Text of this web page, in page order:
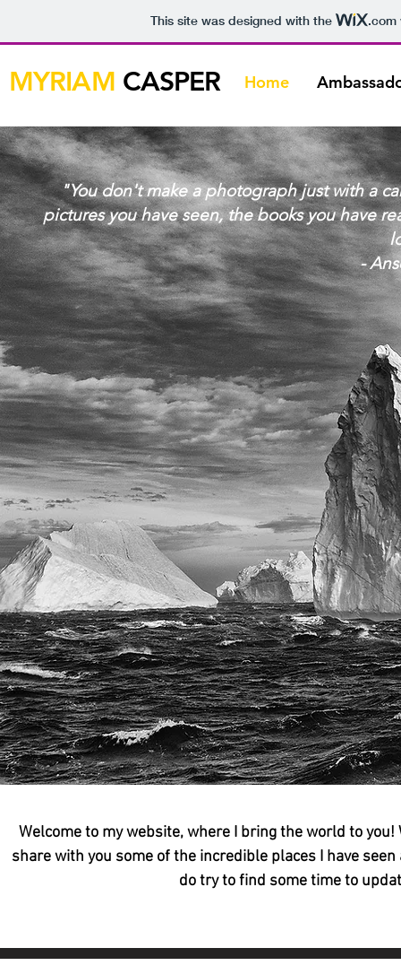
This site was designed with the .com
MYRIAM CASPER Home
"You don't make a photograph just with a
pictures you have seen, the books you have
-
Welcome to my website, where I bring the world to
share with you some of the incredible places I have
do try to find some time to